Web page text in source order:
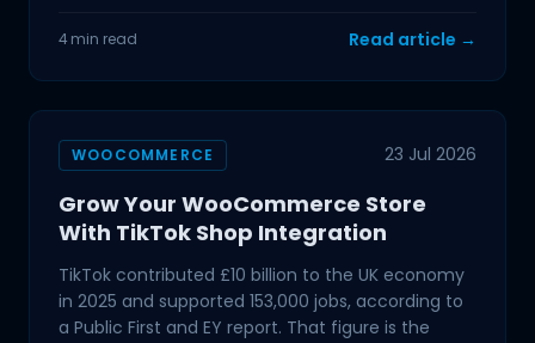
4 min read Read article →
WOOCOMMERCE 23 Jul 2026
Grow Your WooCommerce Store
With TikTok Shop Integration
TikTok contributed £10 billion to the UK economy
in 2025 and supported 153,000 jobs, according to
a Public First and EY report. That figure is the